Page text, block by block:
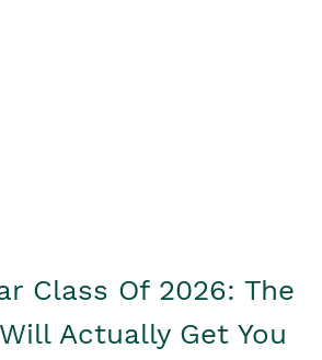
Class Of 2026: The
Actually Get You